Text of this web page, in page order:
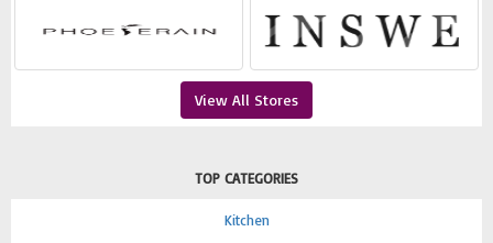
View All Stores
TOP CATEGORIES
Kitchen